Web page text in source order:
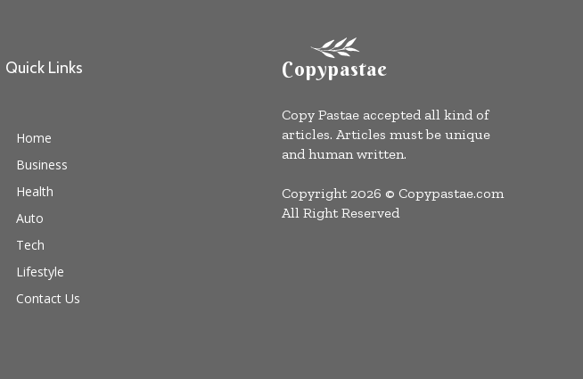
Quick Links
Home
Business
Health
Auto
Tech
Lifestyle
Contact Us
Copypastae
Copy Pastae accepted all kind of
articles. Articles must be unique
and human written.
Copyright 2026 © Copypastae.com
All Right Reserved